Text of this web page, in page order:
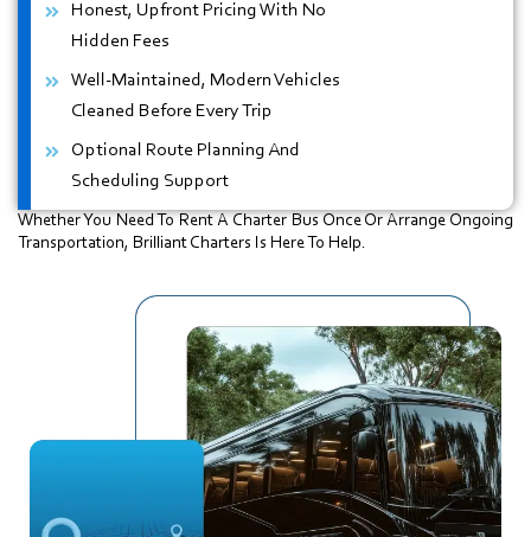
Honest, Upfront Pricing With No
Hidden Fees
Well-Maintained, Modern Vehicles
Cleaned Before Every Trip
Optional Route Planning And
Scheduling Support
Whether You Need To Rent A Charter Bus Once Or Arrange Ongoing
Transportation, Brilliant Charters Is Here To Help.